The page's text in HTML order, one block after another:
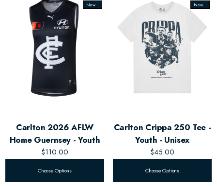
New
Carlton 2026 AFLW
Home Guernsey - Youth
$110.00
Choose Options
New
Carlton Crippa 250 Tee -
Youth - Unisex
$45.00
Choose Options